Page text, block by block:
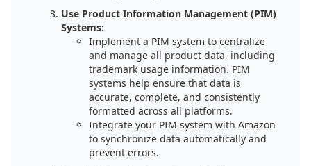
Use Product Information Management (PIM)
Systems:
Implement a PIM system to centralize
and manage all product data, including
trademark usage information. PIM
systems help ensure that data is
accurate, complete, and consistently
formatted across all platforms.
Integrate your PIM system with Amazon
to synchronize data automatically and
prevent errors.